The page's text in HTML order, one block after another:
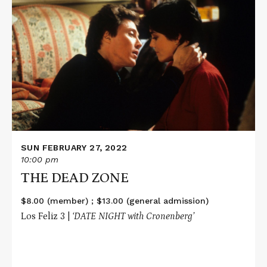
More
about
THE
DEAD
ZONE
SUN FEBRUARY 27, 2022
10:00 pm
THE DEAD ZONE
$8.00 (member) ; $13.00 (general admission)
Los Feliz 3 | ‘DATE NIGHT with Cronenberg’